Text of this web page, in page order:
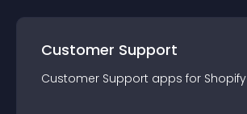
Customer Support
Customer Support apps for Shopify